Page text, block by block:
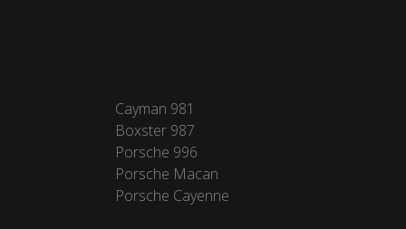
Cayman 981
Boxster 987
Porsche 996
Porsche Macan
Porsche Cayenne